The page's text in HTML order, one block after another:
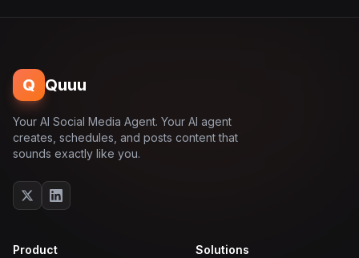
Q Quuu
Your AI Social Media Agent. Your AI agent
creates, schedules, and posts content that
sounds exactly like you.
Product Solutions